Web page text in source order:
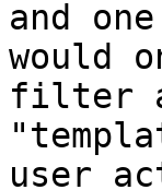
and
would
filter
user